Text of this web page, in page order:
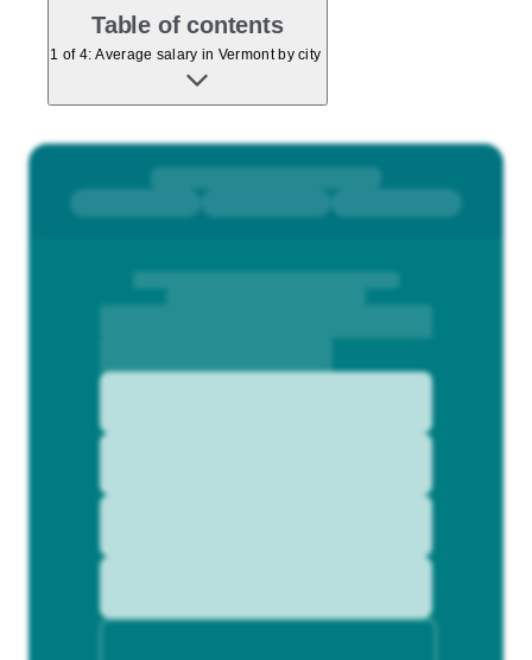
Table of contents
1 of 4: Average salary in Vermont by city